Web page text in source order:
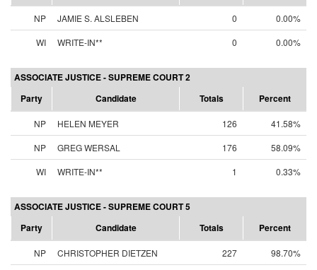
NP JAMIE S. ALSLEBEN 0
0.00%
WI
WRITE-IN** 0 0.00%
ASSOCIATE JUSTICE - SUPREME COURT 2
Party
Candidate Totals Percent
NP HELEN MEYER 126
41.58%
NP
GREG WERSAL 176
58.09%
WI
WRITE-IN** 1 0.33%
ASSOCIATE JUSTICE - SUPREME COURT 5
Party
Candidate Totals Percent
NP CHRISTOPHER DIETZEN 227
98.70%